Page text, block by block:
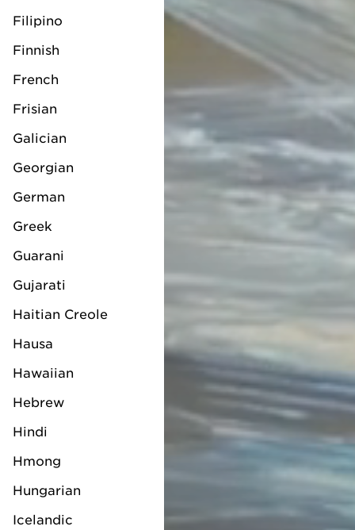
Filipino
Finnish
French
Frisian
Galician
Georgian
German
Greek
Guarani
Gujarati
Haitian Creole
Hausa
Hawaiian
Hebrew
Hindi
Hmong
Hungarian
Icelandic